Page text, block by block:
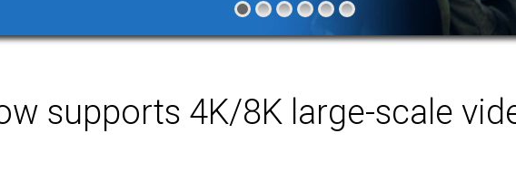
supports 4K/8K large-scale